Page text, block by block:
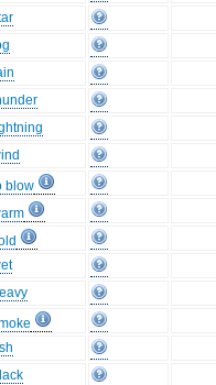
blow